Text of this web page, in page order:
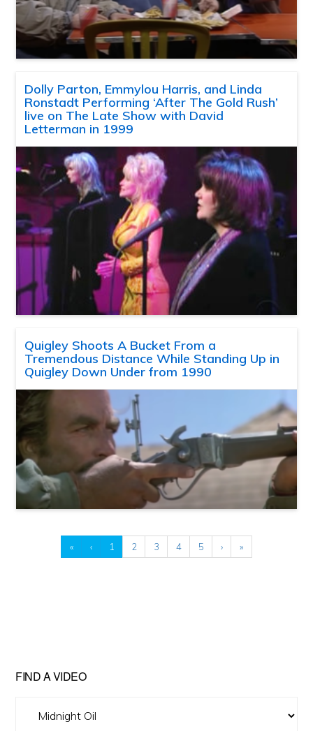
Dolly Parton, Emmylou Harris, and Linda
Ronstadt Performing ‘After The Gold Rush’
live on The Late Show with David
Letterman in 1999
Quigley Shoots A Bucket From a
Tremendous Distance While Standing Up in
Quigley Down Under from 1990
« ‹ 1 2 3 4 5 › »
FIND A VIDEO